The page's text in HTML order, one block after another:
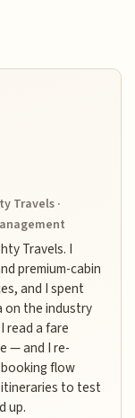
Travels ·
Travels. I
premium-cabin
and I spent
on the industry
read a fare
— and I re-
flow
to test
up.